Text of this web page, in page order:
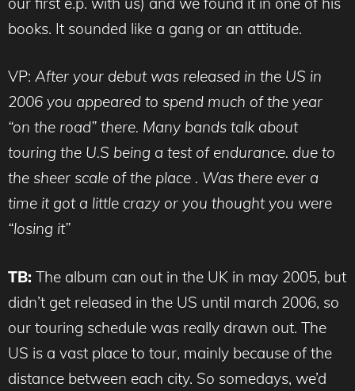
books. It sounded like a gang or an attitude.
VP: After your debut was released in the US in
2006 you appeared to spend much of the year
“on the road” there. Many bands talk about
touring the U.S being a test of endurance. due to
the sheer scale of the place . Was there ever a
time it got a little crazy or you thought you were
“losing it”
TB: The album can out in the UK in may 2005, but
didn’t get released in the US until march 2006, so
our touring schedule was really drawn out. The
US is a vast place to tour, mainly because of the
distance between each city. So somedays, we’d